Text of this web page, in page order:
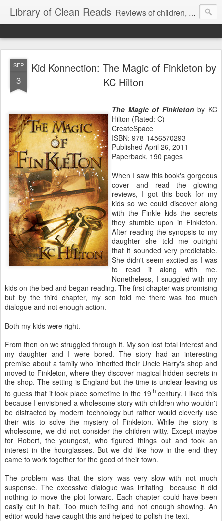
Library of Clean Reads Reviews of children, middle-grade, YA and adult fiction and non-fiction books
SEP
3
Kid Konnection: The Magic of Finkleton by
KC Hilton
The Magic of Finkletonby KC
Hilton (Rated: C)
CreateSpace
ISBN: 978-1456570293
Published April 26, 2011
Paperback, 190 pages
When I saw this book's gorgeous
cover and read the glowing
reviews, I got this book for my
kids so we could discover along
with the Finkle kids the secrets
they stumble upon in Finkleton.
After reading the synopsis to my
daughter she told me outright
that it sounded very predictable.
She didn't seem excited as I was
to read it along with me.
Nonetheless, I snuggled with my
kids on the bed and began reading. The first chapter was promising
but by the third chapter, my son told me there was too much
dialogue and not enough action.
Both my kids were right.
From then on we struggled through it. My son lost total interest and
my daughter and I were bored. The story had an interesting
premise about a family who inherited their Uncle Harry's shop and
moved to Finkleton, where they discover magical hidden secrets in
the shop. The setting is England but the time is unclear leaving us
to guess that it took place sometime in the 19thcentury. I liked this
because I envisioned a wholesome story with children who wouldn't
be distracted by modern technology but rather would cleverly use
their wits to solve the mystery of Finkleton. While the story is
wholesome, we did not consider the children witty. Except maybe
for Robert, the youngest, who figured things out and took an
interest in the hourglasses. But we did like how in the end they
came to work together for the good of their town.
The problem was that the story was very slow with not much
suspense. The excessive dialogue was irritating because it did
nothing to move the plot forward. Each chapter could have been
easily cut in half. Too much telling and not enough showing. An
editor would have caught this and helped to polish the text.